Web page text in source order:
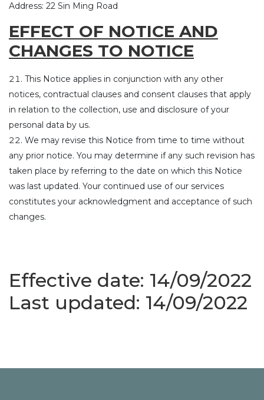
Address: 22 Sin Ming Road
EFFECT OF NOTICE AND
CHANGES TO NOTICE
This Notice applies in conjunction with any other
notices, contractual clauses and consent clauses that apply
in relation to the collection, use and disclosure of your
personal data by us.
We may revise this Notice from time to time without
any prior notice. You may determine if any such revision has
taken place by referring to the date on which this Notice
was last updated. Your continued use of our services
constitutes your acknowledgment and acceptance of such
changes.
Effective date: 14/09/2022
Last updated: 14/09/2022